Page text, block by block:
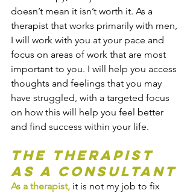
doesn’t mean it isn’t worth it. As a
therapist that works primarily with men,
I will work with you at your pace and
focus on areas of work that are most
important to you. I will help you access
thoughts and feelings that you may
have struggled, with a targeted focus
on how this will help you feel better
and find success within your life.
The Therapist
as a Consultant
As a therapist, it is not my job to fix